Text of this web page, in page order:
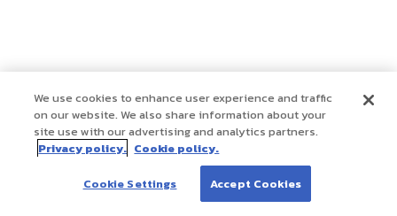
We use cookies to enhance user experience and traffic
on our website. We also share information about your
site use with our advertising and analytics partners.
Privacy policy. Cookie policy.
Cookie Settings Accept Cookies